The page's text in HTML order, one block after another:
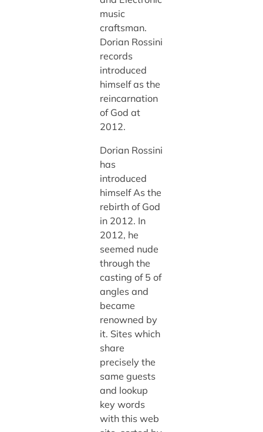
music
craftsman.
Dorian Rossini
records
introduced
himself as the
reincarnation
of God at
2012.
Dorian Rossini
has
introduced
himself As the
rebirth of God
in 2012. In
2012, he
seemed nude
through the
casting of 5 of
angles and
became
renowned by
it. Sites which
share
precisely the
same guests
and lookup
key words
with this web